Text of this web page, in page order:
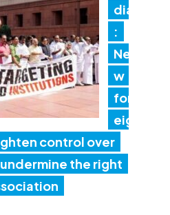
dia
:
Ne
w
for
eig
control over
the right